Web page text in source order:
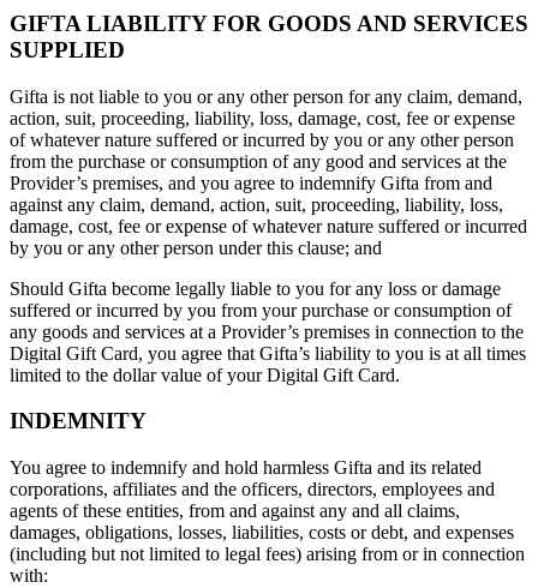
GIFTA LIABILITY FOR GOODS AND SERVICES
SUPPLIED
Gifta is not liable to you or any other person for any claim, demand,
action, suit, proceeding, liability, loss, damage, cost, fee or expense
of whatever nature suffered or incurred by you or any other person
from the purchase or consumption of any good and services at the
Provider’s premises, and you agree to indemnify Gifta from and
against any claim, demand, action, suit, proceeding, liability, loss,
damage, cost, fee or expense of whatever nature suffered or incurred
by you or any other person under this clause; and
Should Gifta become legally liable to you for any loss or damage
suffered or incurred by you from your purchase or consumption of
any goods and services at a Provider’s premises in connection to the
Digital Gift Card, you agree that Gifta’s liability to you is at all times
limited to the dollar value of your Digital Gift Card.
INDEMNITY
You agree to indemnify and hold harmless Gifta and its related
corporations, affiliates and the officers, directors, employees and
agents of these entities, from and against any and all claims,
damages, obligations, losses, liabilities, costs or debt, and expenses
(including but not limited to legal fees) arising from or in connection
with: